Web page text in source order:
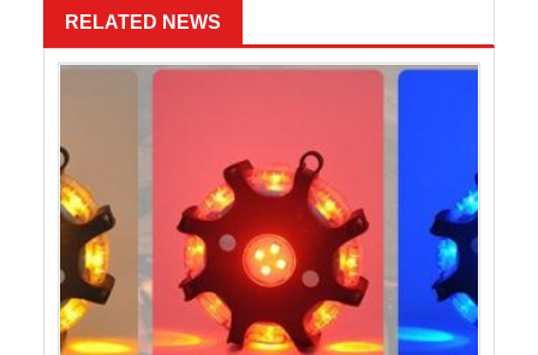
RELATED NEWS